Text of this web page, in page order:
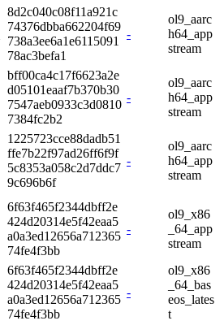
8d2c040c08f11a921c
74376dbba662204f69
738a3ee6a1e6115091
78ac3befa1
-
ol9_aarc
h64_app
stream
bff00ca4c17f6623a2e
d05101eaaf7b370b30
7547aeb0933c3d0810
7384fc2b2
-
ol9_aarc
h64_app
stream
1225723cce88dadb51
ffe7b22f97ad26ff6f9f
5c8353a058c2d7ddc7
9c696b6f
-
ol9_aarc
h64_app
stream
6f63f465f2344dbff2e
424d20314e5f42eaa5
a0a3ed12656a712365
74fe4f3bb
-
ol9_x86
_64_app
stream
6f63f465f2344dbff2e
424d20314e5f42eaa5
a0a3ed12656a712365
74fe4f3bb
-
ol9_x86
_64_bas
eos_lates
t